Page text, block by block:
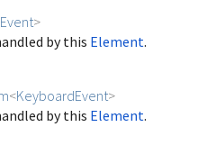
Event>
by this Element.
<KeyboardEvent>
by this Element.